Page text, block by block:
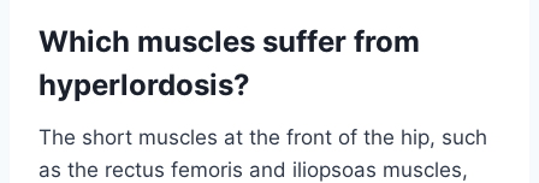
Which muscles suffer from
hyperlordosis?
The short muscles at the front of the hip, such
as the rectus femoris and iliopsoas muscles,